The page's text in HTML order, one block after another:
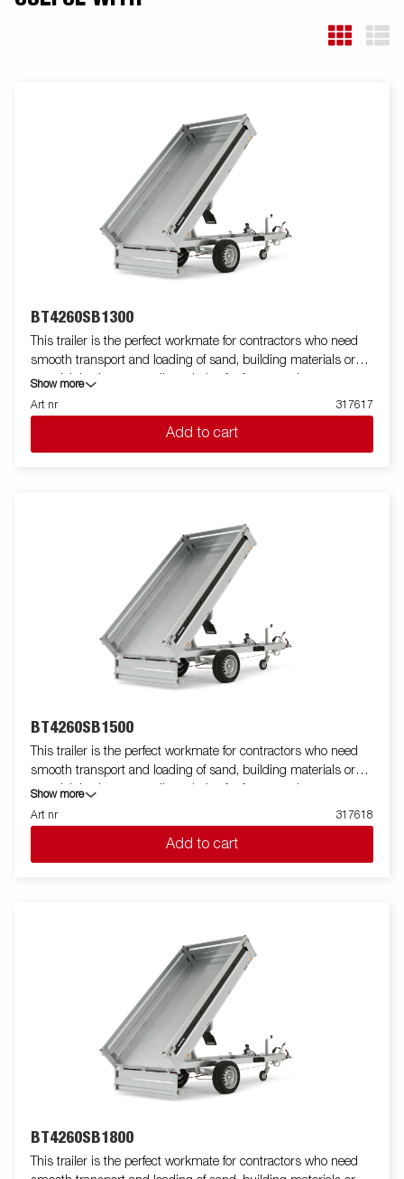
BT4260SB1300
This trailer is the perfect workmate for contractors who need
smooth transport and loading of sand, building materials or
gravel. It is also an excellent choice for farmers who want to
transport firewood, hay or a riding lawnmower. The robust
single-axle one-way tipper is equipped with a reinforced steel
flatbed and a manual hydraulic tipper for easy handling. The low
loading height makes the trailer easy to load and the high tipper
buttons, making the trailer flexible and adaptable. Inside, there
are six integrated rubber-coated lashing eyes, each with an
approved load of 500 kg, ensuring safe and stable load
anchoring. Customize the trailer to your needs with a mesh
gate, extension flaps, a canopy or other accessories from our
wide range - common with the Series 4000. The trailer in the
picture may have additional equipment.
Show more
Art nr
317617
Add to cart
BT4260SB1500
This trailer is the perfect workmate for contractors who need
smooth transport and loading of sand, building materials or
gravel. It is also an excellent choice for farmers who want to
transport firewood, hay or a riding lawnmower. The robust
single-axle one-way tipper is equipped with a reinforced steel
flatbed and a manual hydraulic tipper for easy handling. The low
loading height makes the trailer easy to load and the high tipper
buttons, making the trailer flexible and adaptable. Inside, there
are six integrated rubber-coated lashing eyes, each with an
approved load of 500 kg, ensuring safe and stable load
anchoring. Customize the trailer to your needs with a mesh
gate, extension flaps, a canopy or other accessories from our
wide range - common with the Series 4000. The trailer in the
picture may have additional equipment.
Show more
Art nr
317618
Add to cart
BT4260SB1800
This trailer is the perfect workmate for contractors who need